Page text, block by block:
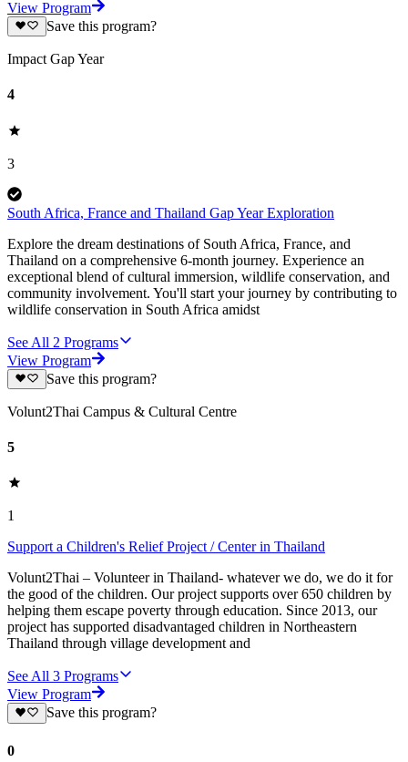
View Program
Save this program?
Impact Gap Year
4
3
South Africa, France and Thailand Gap Year Exploration
Explore the dream destinations of South Africa, France, and
Thailand on a comprehensive 6-month journey. Experience an
exceptional blend of cultural immersion, wildlife conservation, and
community involvement. You'll start your journey by contributing to
wildlife conservation in South Africa amidst
See All 2 Programs
View Program
Save this program?
Volunt2Thai Campus & Cultural Centre
5
1
Support a Children's Relief Project / Center in Thailand
Volunt2Thai – Volunteer in Thailand- whatever we do, we do it for
the good of the children. Our project supports over 650 children by
helping them escape poverty through education. Since 2013, our
project has supported disadvantaged children in Northeastern
Thailand through village development and
See All 3 Programs
View Program
Save this program?
0